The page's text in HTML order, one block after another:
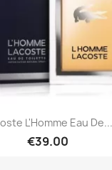
Quick view
L'Homme Eau De...
€39.00